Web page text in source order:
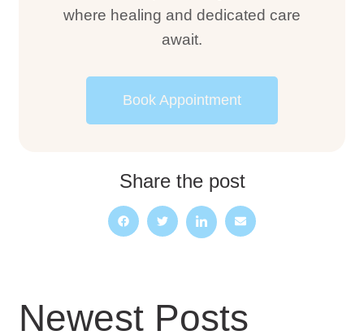
where healing and dedicated care
await.
Book Appointment
Share the post
Newest Posts